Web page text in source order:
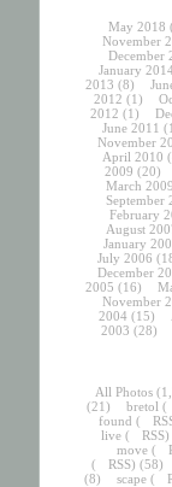
May 2018
November
December
January 2014
2013 (8)
2012 (1)
2012 (1)
June 2011
November
April 2010
2009 (20)
March 2009
September
February
August
January
July 2006
December
2005 (16)
November
2004 (15)
2003 (28)
All Photos
(21)
bretol (
found (
live( RSS)
move (
(
RSS) (58)
(8)
scape(